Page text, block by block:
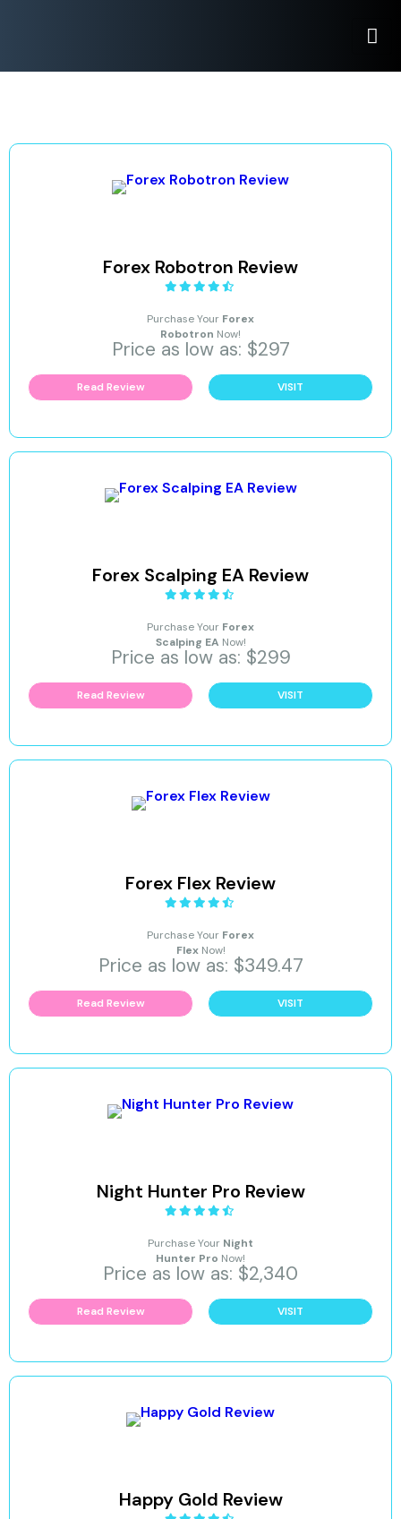
Forex Robotron Review
Purchase Your Forex
Robotron Now!
Price as low as: $297
Read Review VISIT
Forex Scalping EA Review
Purchase Your Forex
Scalping EA Now!
Price as low as: $299
Read Review VISIT
Forex Flex Review
Purchase Your Forex
FlexNow!
Price as low as: $349.47
Read Review VISIT
Night Hunter Pro Review
Purchase Your Night
Hunter Pro Now!
Price as low as: $2,340
Read Review VISIT
Happy Gold Review